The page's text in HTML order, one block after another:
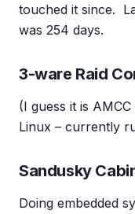
touched it since.
was 254 days.
3-ware Raid
(I guess it is
Linux – currently
Sandusky
Doing embedded